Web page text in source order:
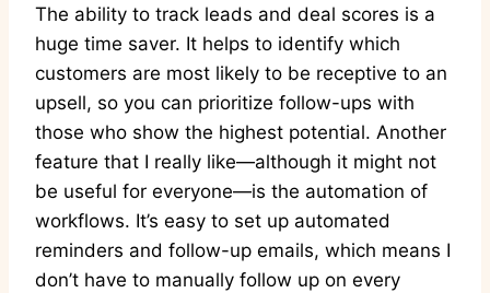
The ability to track leads and deal scores is a
huge time saver. It helps to identify which
customers are most likely to be receptive to an
upsell, so you can prioritize follow-ups with
those who show the highest potential. Another
feature that I really like—although it might not
be useful for everyone—is the automation of
workflows. It’s easy to set up automated
reminders and follow-up emails, which means I
don’t have to manually follow up on every